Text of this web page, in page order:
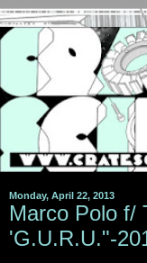
Monday, April 22, 2013
Marco Polo f/
'G.U.R.U."-